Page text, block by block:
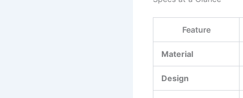
Feature
Material
Design